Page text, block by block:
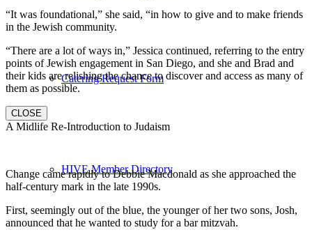
Catering Request Form
HIVE Member Directory
“It was foundational,” she said, “in how to give and to make friends
in the Jewish community.
“There are a lot of ways in,” Jessica continued, referring to the entry
points of Jewish engagement in San Diego, and she and Brad and
their kids are relishing the chance to discover and access as many of
them as possible.
CLOSE
A Midlife Re-Introduction to Judaism
Change came rapidly to Debbie Macdonald as she approached the
half-century mark in the late 1990s.
First, seemingly out of the blue, the younger of her two sons, Josh,
announced that he wanted to study for a bar mitzvah.